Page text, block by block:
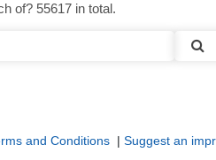
of? 55617 in total.
and Conditions | Suggest an